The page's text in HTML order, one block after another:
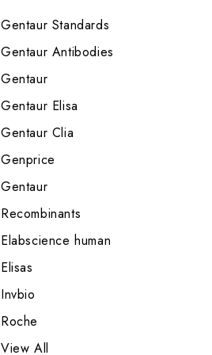
Gentaur Standards
Gentaur Antibodies
Gentaur
Gentaur Elisa
Gentaur Clia
Genprice
Gentaur
Recombinants
Elabscience human
Elisas
Invbio
Roche
View All